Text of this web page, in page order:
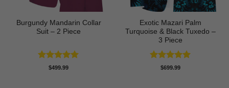
Burgundy Mandarin Collar
Suit – 2 Piece
Rated5
$499.99
Exotic Mazari Palm
Turquoise & Black Tuxedo –
3 Piece
Rated5
$699.99